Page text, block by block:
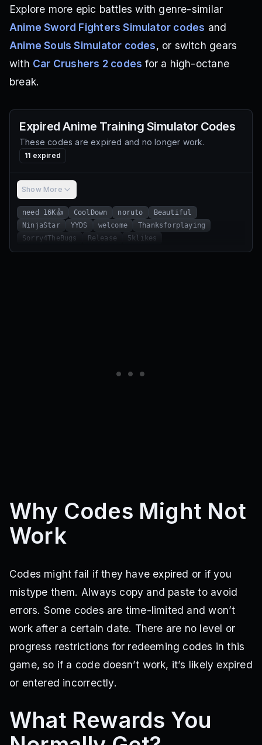
Explore more epic battles with genre-similar
Anime Sword Fighters Simulator codes and
Anime Souls Simulator codes, or switch gears
with Car Crushers 2 codes for a high-octane
break.
Expired Anime Training Simulator Codes
These codes are expired and no longer work.
11 expired
Show More
need 16K👍 CoolDown noruto
Beautiful
NinjaStar
YYDS welcome
Thanksforplaying
Sorry4TheBugs
Release 5klikes
Why Codes Might Not
Work
Codes might fail if they have expired or if you
mistype them. Always copy and paste to avoid
errors. Some codes are time-limited and won’t
work after a certain date. There are no level or
progress restrictions for redeeming codes in this
game, so if a code doesn’t work, it’s likely expired
or entered incorrectly.
What Rewards You